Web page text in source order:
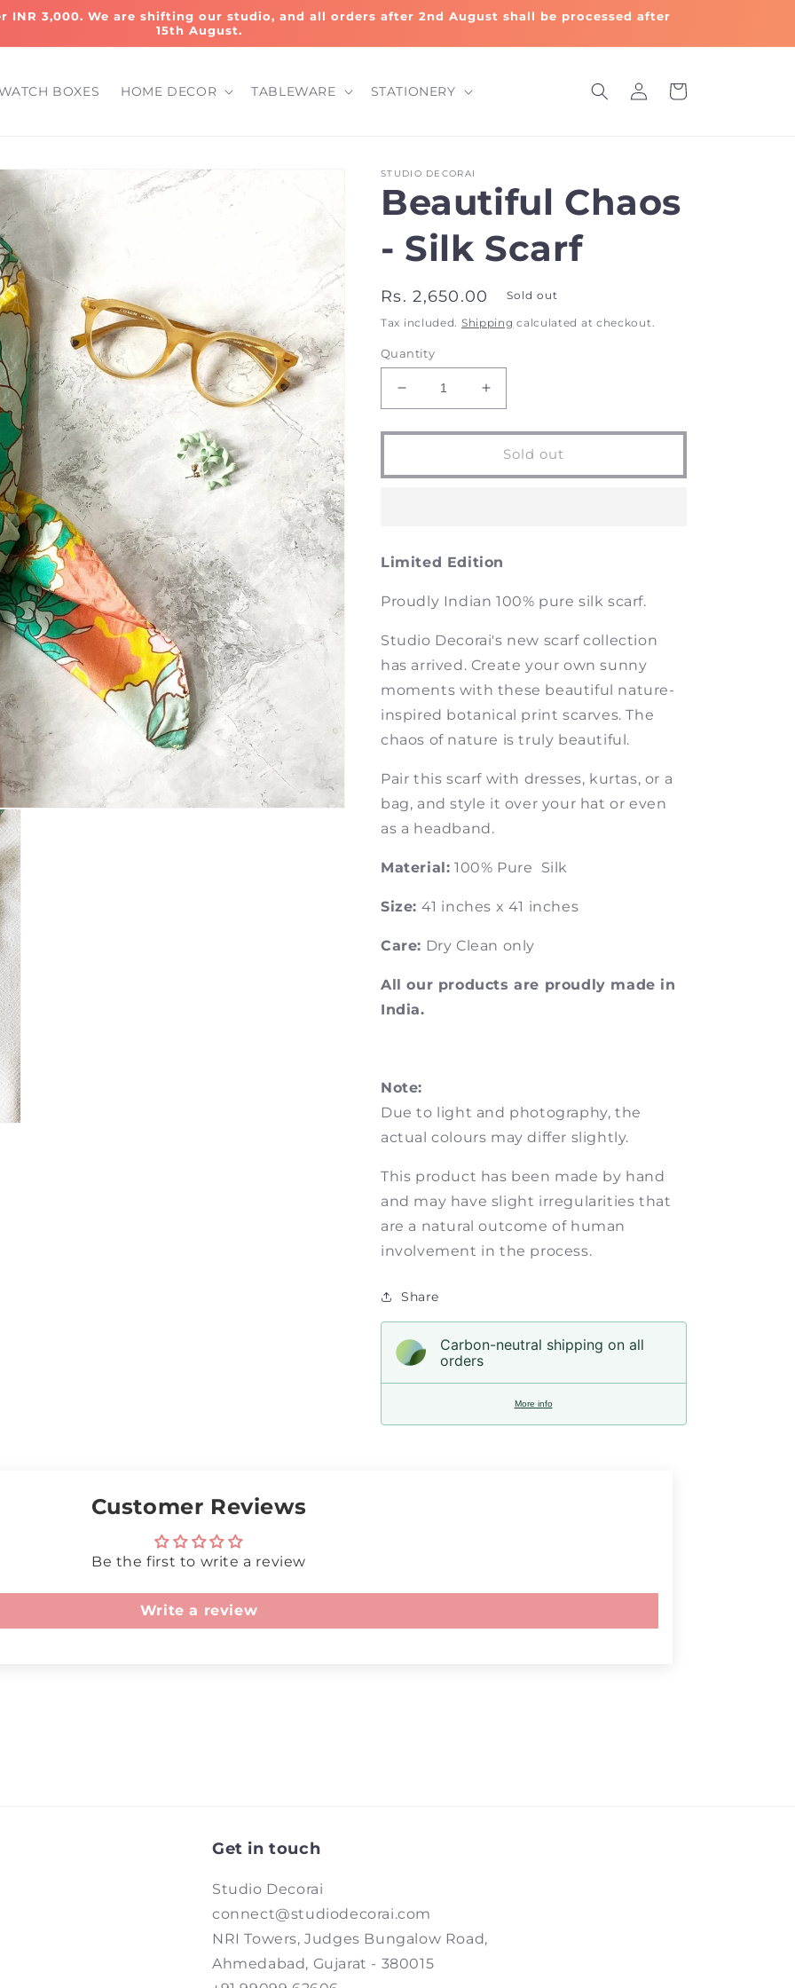
INR 3,000. We are shifting our studio, and all orders after 2nd August shall be processed after
15th August.
BOXES HOME DECOR TABLEWARE STATIONERY
Log
in
Cart
STUDIO DECORAI
Beautiful Chaos
- Silk Scarf
Regular
price
Rs. 2,650.00 Sold out
Tax included. Shipping calculated at checkout.
Quantity
Decrease
quantity
for
Increase
quantity
for
Beautiful
Sold out
Limited Edition
Proudly Indian 100% pure silk scarf.
Studio Decorai's new scarf collection
has arrived. Create your own sunny
moments with these beautiful nature-
inspired botanical print scarves. The
chaos of nature is truly beautiful.
Pair this scarf with dresses, kurtas, or a
bag, and style it over your hat or even
as a headband.
Material: 100% Pure Silk
Size: 41 inches x 41 inches
Care: Dry Clean only
All our products are proudly made in
India.
Note:
Due to light and photography, the
actual colours may differ slightly.
This product has been made by hand
and may have slight irregularities that
are a natural outcome of human
involvement in the process.
Share
Carbon-neutral shipping on all
orders
More info
Customer Reviews
Be the first to write a review
Write a review
Get in touch
Studio Decorai
connect@studiodecorai.com
NRI Towers, Judges Bungalow Road,
Ahmedabad, Gujarat - 380015